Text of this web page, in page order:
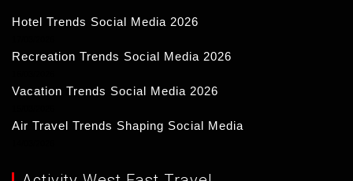
Hotel Trends Social Media 2026
Recreation Trends Social Media 2026
Vacation Trends Social Media 2026
Air Travel Trends Shaping Social Media